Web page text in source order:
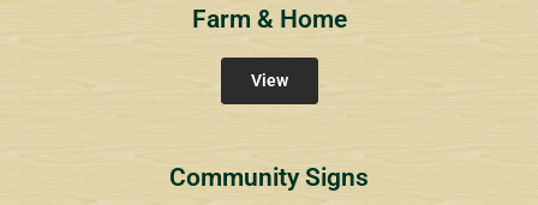
Farm & Home
View
Community Signs